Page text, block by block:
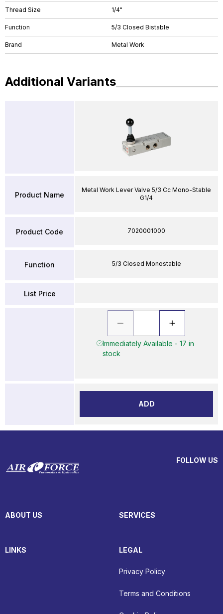
Thread Size 1/4"
Function 5/3 Closed Bistable
Brand Metal Work
Additional Variants
Product Name
Product Code
Function
List Price
Metal Work Lever Valve 5/3 Cc Mono-Stable
G1/4
7020001000
5/3 Closed Monostable
Immediately Available - 17 in
stock
ADD
FOLLOW US
ABOUT US SERVICES
LINKS LEGAL
Privacy Policy
Terms and Conditions